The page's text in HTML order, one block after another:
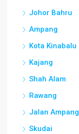
Johor Bahru
Ampang
Kota Kinabalu
Kajang
Shah Alam
Rawang
Jalan Ampang
Skudai